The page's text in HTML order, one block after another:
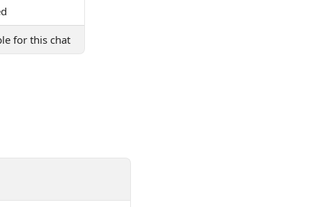
for this chat